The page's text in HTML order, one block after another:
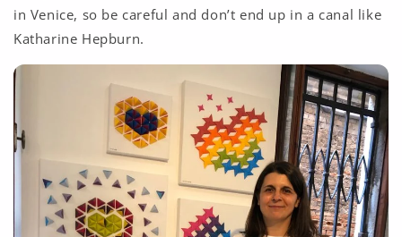
in Venice, so be careful and don’t end up in a canal like
Katharine Hepburn.